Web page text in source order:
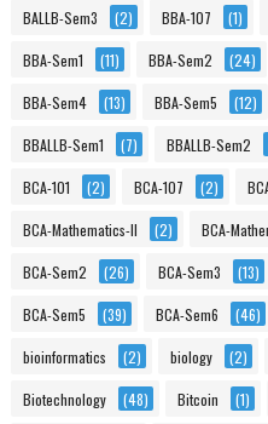
BALLB-Sem3 (2) BBA-107 (1)
BBA-Sem1 (11) BBA-Sem2 (24)
BBA-Sem4 (13) BBA-Sem5 (12)
BBALLB-Sem1 (7) BBALLB-Sem2
BCA-101 (2) BCA-107 (2)
BCA-Mathematics-II (2) BCA-
BCA-Sem2 (26) BCA-Sem3 (13)
BCA-Sem5 (39) BCA-Sem6 (46)
bioinformatics (2) biology (2)
Biotechnology (48) Bitcoin (1)